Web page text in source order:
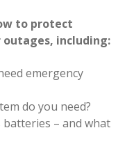
to protect
including:
emergency
do you need?
– and what